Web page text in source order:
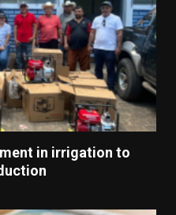
in irrigation to